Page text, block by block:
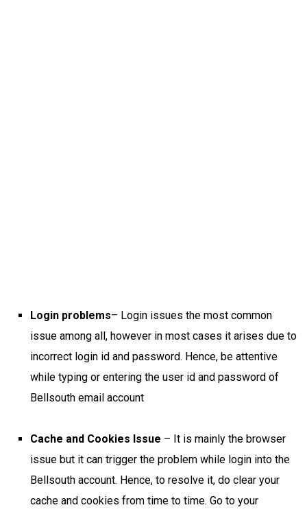
Login problems– Login issues the most common
issue among all, however in most cases it arises due to
incorrect login id and password. Hence, be attentive
while typing or entering the user id and password of
Bellsouth email account
Cache and Cookies Issue – It is mainly the browser
issue but it can trigger the problem while login into the
Bellsouth account. Hence, to resolve it, do clear your
cache and cookies from time to time. Go to your